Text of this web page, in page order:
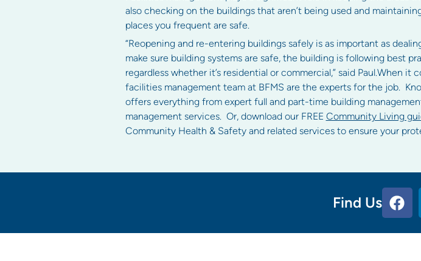
also checking on the buildings that aren’t being used and
places you frequent are safe.
“Reopening and re-entering buildings safely is as important as
make sure building systems are safe, the building is following best
regardless whether it’s residential or commercial,” said Paul.When
facilities management team at BFMS are the experts for the job.
offers everything from expert full and part-time building
management services. Or, download our FREE Community Living
Community Health & Safety and related services to ensure your
Find Us